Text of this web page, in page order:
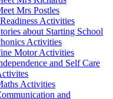
Mrs Postles
Activities
about Starting School
Activities
Motor Activities
and Self Care
Activities
and